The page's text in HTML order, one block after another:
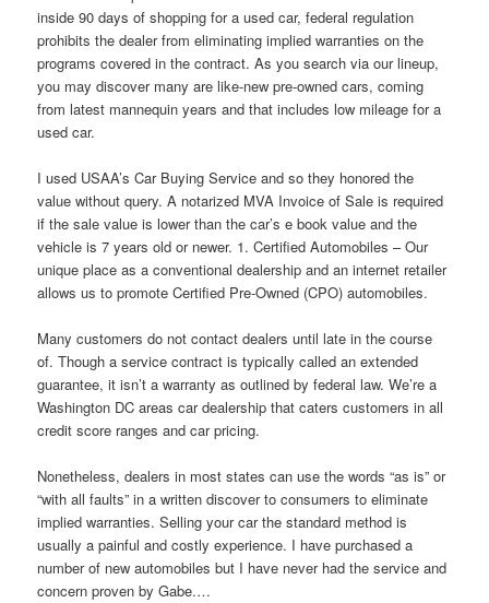
inside 90 days of shopping for a used car, federal regulation
prohibits the dealer from eliminating implied warranties on the
programs covered in the contract. As you search via our lineup,
you may discover many are like-new pre-owned cars, coming
from latest mannequin years and that includes low mileage for a
used car.
I used USAA’s Car Buying Service and so they honored the
value without query. A notarized MVA Invoice of Sale is required
if the sale value is lower than the car’s e book value and the
vehicle is 7 years old or newer. 1. Certified Automobiles – Our
unique place as a conventional dealership and an internet retailer
allows us to promote Certified Pre-Owned (CPO) automobiles.
Many customers do not contact dealers until late in the course
of. Though a service contract is typically called an extended
guarantee, it isn’t a warranty as outlined by federal law. We’re a
Washington DC areas car dealership that caters customers in all
credit score ranges and car pricing.
Nonetheless, dealers in most states can use the words “as is” or
“with all faults” in a written discover to consumers to eliminate
implied warranties. Selling your car the standard method is
usually a painful and costly experience. I have purchased a
number of new automobiles but I have never had the service and
concern proven by Gabe.…